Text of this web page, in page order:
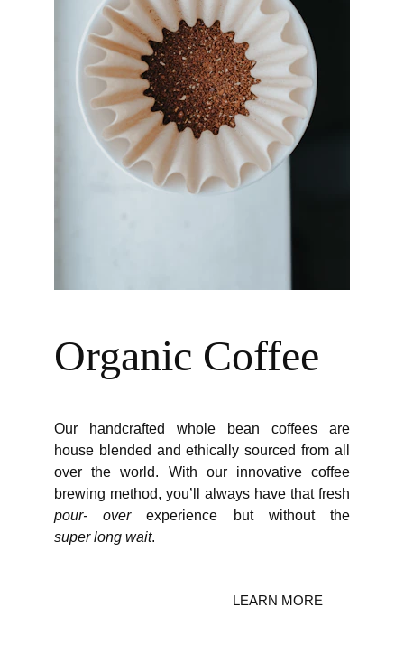
Organic Coffee
LEARN MORE
Our handcrafted whole bean coffees are
house blended and ethically sourced from all
over the world. With our innovative coffee
brewing method, you’ll always have that fresh
pour- overexperience but without the
super long wait.